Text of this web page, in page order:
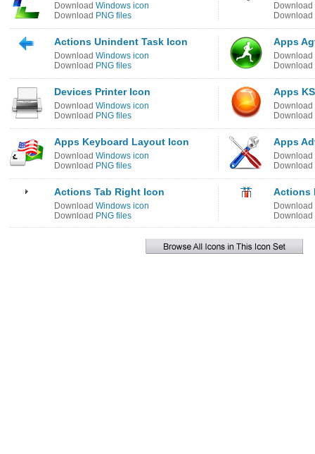
Download Windows icon
Download PNG files
Download
Download
Actions Unindent Task Icon
Download Windows icon
Download PNG files
Apps
Download
Download
Devices Printer Icon
Download Windows icon
Download PNG files
Apps
Download
Download
Apps Keyboard Layout Icon
Download Windows icon
Download PNG files
Apps
Download
Download
Actions Tab Right Icon
Download Windows icon
Download PNG files
Actions
Download
Download